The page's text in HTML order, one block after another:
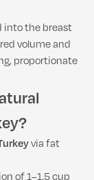
into the breast
volume and
proportionate
via fat
of 1–1.5 cup